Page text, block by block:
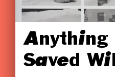
Anything
Saved